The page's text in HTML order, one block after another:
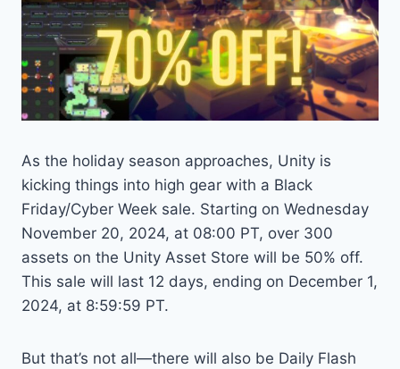
As the holiday season approaches, Unity is
kicking things into high gear with a Black
Friday/Cyber Week sale. Starting on Wednesday
November 20, 2024, at 08:00 PT, over 300
assets on the Unity Asset Store will be 50% off.
This sale will last 12 days, ending on December 1,
2024, at 8:59:59 PT.
But that’s not all—there will also be Daily Flash